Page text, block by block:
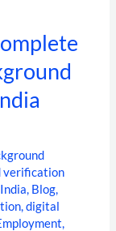
verification
, Blog,
,digital
,